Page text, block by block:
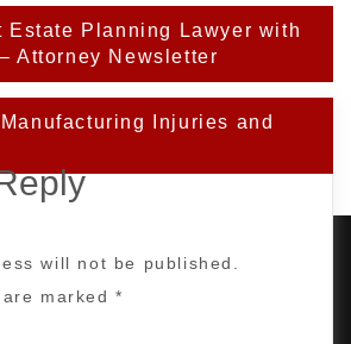
Estate Planning Lawyer with
Attorney Newsletter
Injuries and
will not be published.
are marked*